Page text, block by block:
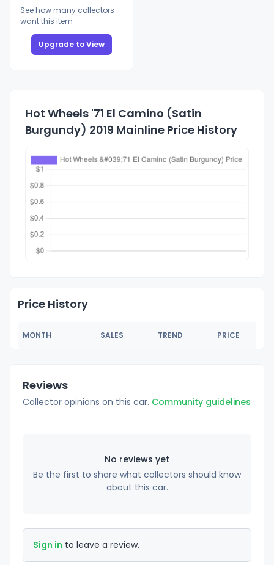
See how many collectors
want this item
Upgrade to View
Hot Wheels '71 El Camino (Satin
Burgundy) 2019 Mainline Price History
Price History
MONTH SALES TREND PRICE
Reviews
Collector opinions on this car. Community guidelines
No reviews yet
Be the first to share what collectors should know
about this car.
Sign in to leave a review.